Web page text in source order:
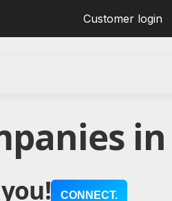
Customer login
CONNECT.